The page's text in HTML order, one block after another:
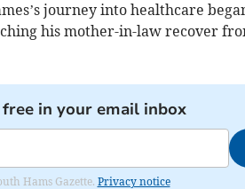
journey into healthcare
his mother-in-law recover
in your email inbox
Hams Gazette. Privacy notice